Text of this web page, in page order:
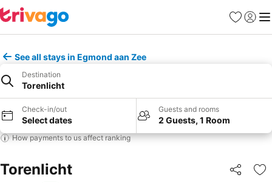
Favorites
Sign in
See all stays in Egmond aan Zee
Destination
Torenlicht
Check-in/out
Select dates
Guests and rooms
2 Guests, 1 Room
How payments to us affect ranking
Torenlicht Share